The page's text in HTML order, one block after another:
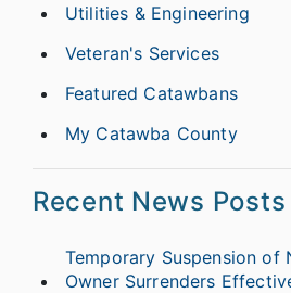
Utilities & Engineering
Veteran's Services
Featured Catawbans
My Catawba County
Recent News Posts
Temporary Suspension of
Owner Surrenders